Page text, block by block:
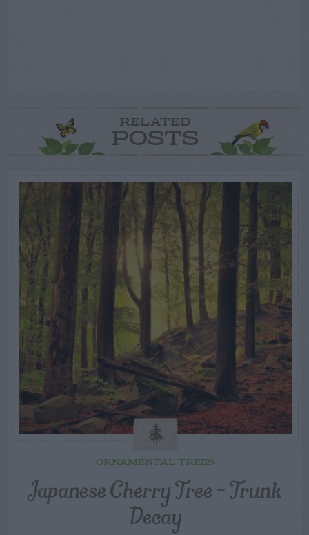
RELATED
POSTS
ORNAMENTAL TREES
Japanese Cherry Tree – Trunk
Decay